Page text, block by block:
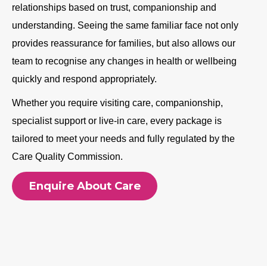
relationships based on trust, companionship and
understanding. Seeing the same familiar face not only
provides reassurance for families, but also allows our
team to recognise any changes in health or wellbeing
quickly and respond appropriately.
Whether you require visiting care, companionship,
specialist support or live-in care, every package is
tailored to meet your needs and fully regulated by the
Care Quality Commission.
Enquire About Care